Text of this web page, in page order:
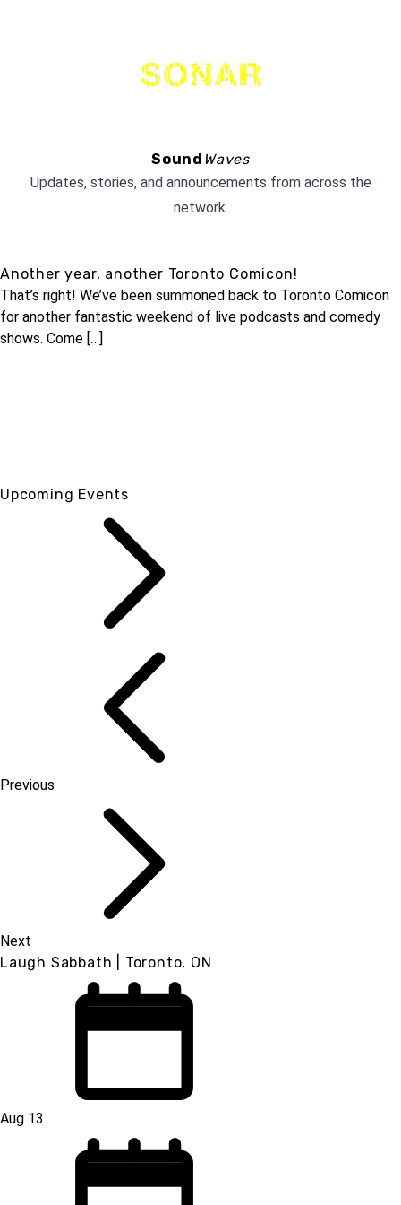
Sound Waves
Updates, stories, and announcements from across the
network.
Another year, another Toronto Comicon!
That’s right! We’ve been summoned back to Toronto Comicon
for another fantastic weekend of live podcasts and comedy
shows. Come […]
Upcoming Events
Previous
Next
Laugh Sabbath | Toronto, ON
Aug 13